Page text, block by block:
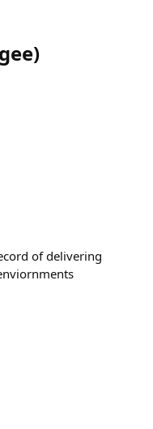
)
of delivering